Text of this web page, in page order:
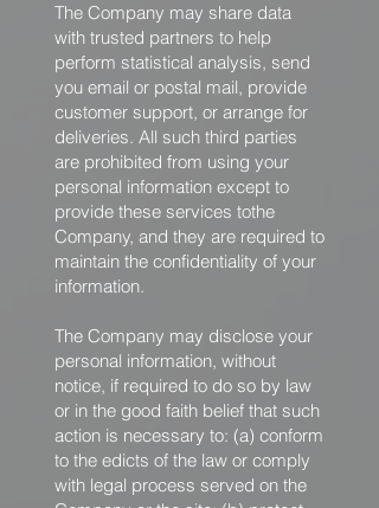
The Company may share data
with trusted partners to help
perform statistical analysis, send
you email or postal mail, provide
customer support, or arrange for
deliveries. All such third parties
are prohibited from using your
personal information except to
provide these services tothe
Company, and they are required to
maintain the confidentiality of your
information.
The Company may disclose your
personal information, without
notice, if required to do so by law
or in the good faith belief that such
action is necessary to: (a) conform
to the edicts of the law or comply
with legal process served on the